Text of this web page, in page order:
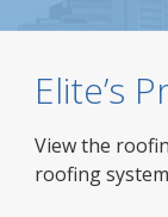
Elite’s
View the
roofing